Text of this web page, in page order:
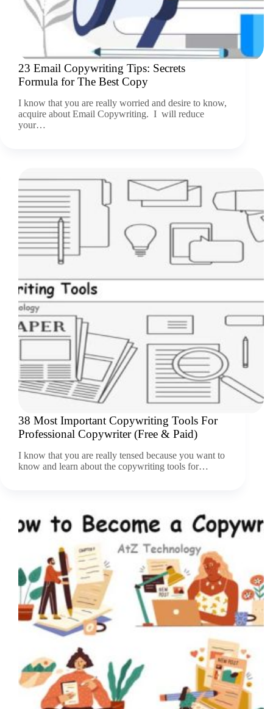
23 Email Copywriting Tips: Secrets
Formula for The Best Copy
I know that you are really worried and desire to know,
acquire about Email Copywriting. I will reduce
your…
38 Most Important Copywriting Tools For
Professional Copywriter (Free & Paid)
I know that you are really tensed because you want to
know and learn about the copywriting tools for…